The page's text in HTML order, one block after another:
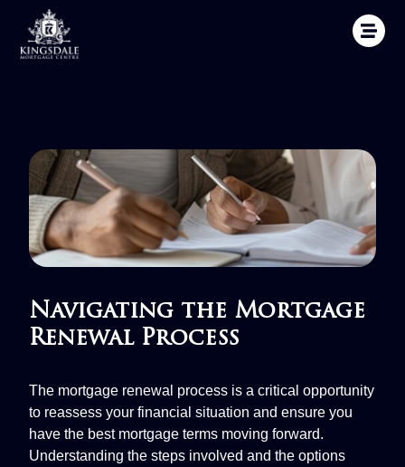
Navigating the Mortgage
Renewal Process
The mortgage renewal process is a critical opportunity
to reassess your financial situation and ensure you
have the best mortgage terms moving forward.
Understanding the steps involved and the options